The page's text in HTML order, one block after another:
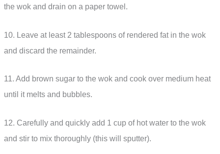
the wok and drain on a paper towel.
10. Leave at least 2 tablespoons of rendered fat in the wok
and discard the remainder.
11. Add brown sugar to the wok and cook over medium heat
until it melts and bubbles.
12. Carefully and quickly add 1 cup of hot water to the wok
and stir to mix thoroughly (this will sputter).